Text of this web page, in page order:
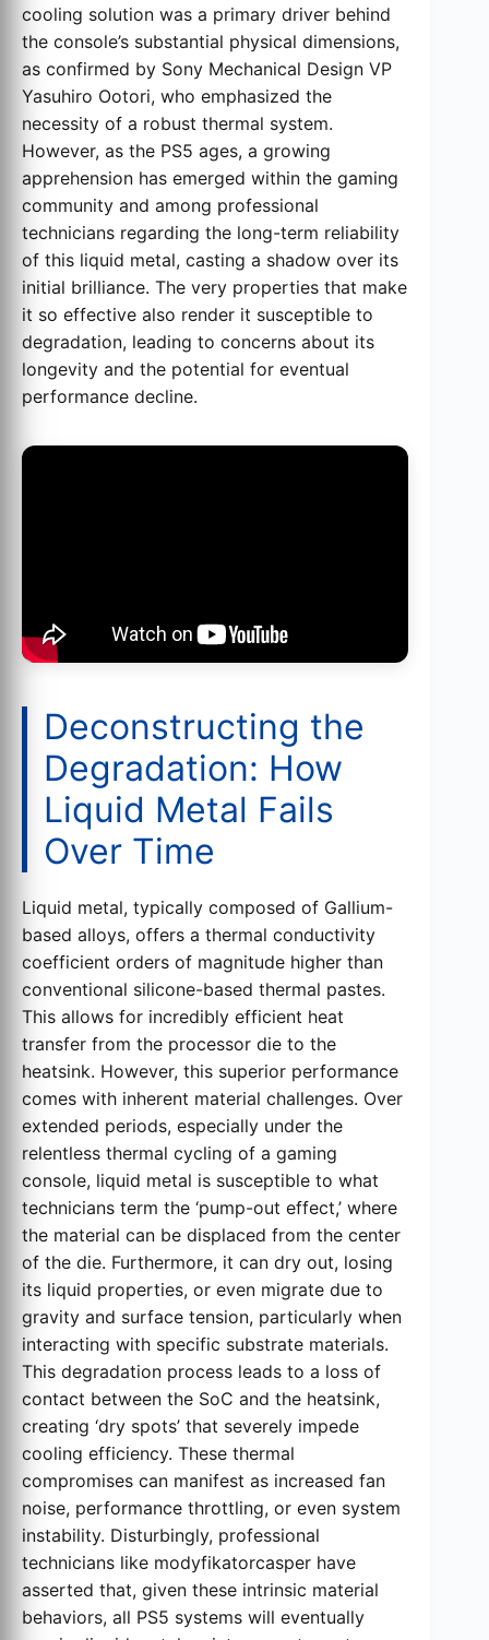
cooling solution was a primary driver behind
the console’s substantial physical dimensions,
as confirmed by Sony Mechanical Design VP
Yasuhiro Ootori, who emphasized the
necessity of a robust thermal system.
However, as the PS5 ages, a growing
apprehension has emerged within the gaming
community and among professional
technicians regarding the long-term reliability
of this liquid metal, casting a shadow over its
initial brilliance. The very properties that make
it so effective also render it susceptible to
degradation, leading to concerns about its
longevity and the potential for eventual
performance decline.
Deconstructing the
Degradation: How
Liquid Metal Fails
Over Time
Liquid metal, typically composed of Gallium-
based alloys, offers a thermal conductivity
coefficient orders of magnitude higher than
conventional silicone-based thermal pastes.
This allows for incredibly efficient heat
transfer from the processor die to the
heatsink. However, this superior performance
comes with inherent material challenges. Over
extended periods, especially under the
relentless thermal cycling of a gaming
console, liquid metal is susceptible to what
technicians term the ‘pump-out effect,’ where
the material can be displaced from the center
of the die. Furthermore, it can dry out, losing
its liquid properties, or even migrate due to
gravity and surface tension, particularly when
interacting with specific substrate materials.
This degradation process leads to a loss of
contact between the SoC and the heatsink,
creating ‘dry spots’ that severely impede
cooling efficiency. These thermal
compromises can manifest as increased fan
noise, performance throttling, or even system
instability. Disturbingly, professional
technicians like modyfikatorcasper have
asserted that, given these intrinsic material
behaviors, all PS5 systems will eventually